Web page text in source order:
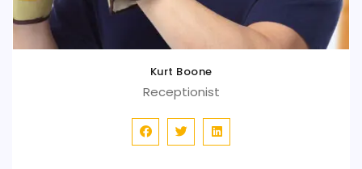
Kurt Boone
Receptionist